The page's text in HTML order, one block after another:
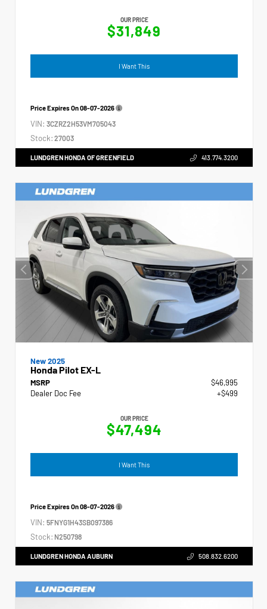
OUR PRICE
$31,849
I Want This
Price Expires On08-07-2026
VIN: 3CZRZ2H53VM705043
Stock: 27003
LUNDGREN HONDA OF GREENFIELD 413.774.3200
New 2025
Honda Pilot EX-L
MSRP
$46,995
Dealer Doc Fee
+$499
OUR PRICE
$47,494
I Want This
Price Expires On08-07-2026
VIN: 5FNYG1H43SB097386
Stock: N250798
LUNDGREN HONDA AUBURN 508.832.6200